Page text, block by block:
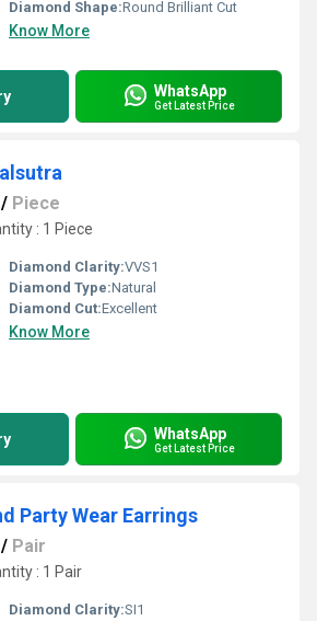
Diamond Shape:Round Brilliant Cut
Know More
WhatsApp
Get Latest Price
/ Piece
: 1 Piece
Diamond Clarity:VVS1
Diamond Type:Natural
Diamond Cut:Excellent
Know More
WhatsApp
Get Latest Price
Party Wear Earrings
/ Pair
: 1 Pair
Diamond Clarity:SI1